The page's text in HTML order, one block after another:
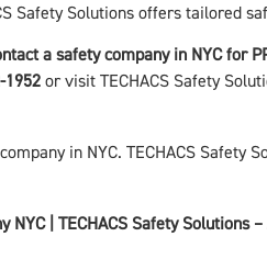
Safety Solutions offers tailored
a safety company in NYC for
1952or visit TECHACS Safety
in NYC. TECHACS Safety
NYC | TECHACS Safety Solutions